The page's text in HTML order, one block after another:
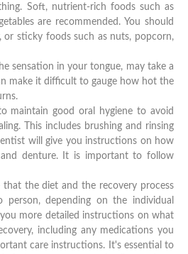
Soft, nutrient-rich foods such as
are recommended. You should
or sticky foods such as nuts, popcorn,
sensation in your tongue, may take a
make it difficult to gauge how hot the
maintain good oral hygiene to avoid
This includes brushing and rinsing
will give you instructions on how
denture. It is important to follow
the diet and the recovery process
depending on the individual
more detailed instructions on what
including any medications you
care instructions. It's essential to